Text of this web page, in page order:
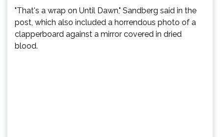
"That's a wrap on Until Dawn," Sandberg said in the
post, which also included a horrendous photo of a
clapperboard against a mirror covered in dried
blood.